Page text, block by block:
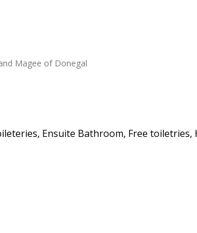
Magee of Donegal
Ensuite Bathroom, Free